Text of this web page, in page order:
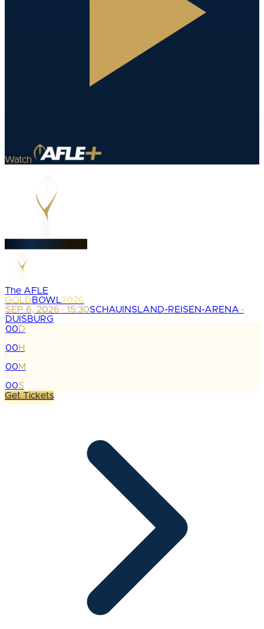
Watch
The AFLE
GOLDBOWL2026
SEP 6, 2026 · 15:30SCHAUINSLAND-REISEN-ARENA ·
DUISBURG
00D
:
00H
:
00M
:
00S
Get Tickets